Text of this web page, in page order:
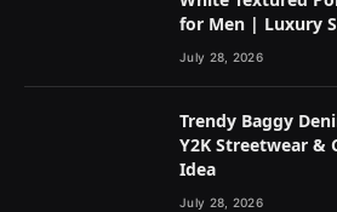
for Men | Luxury
July 28, 2026
Trendy Baggy
Y2K Streetwear &
Idea
July 28, 2026